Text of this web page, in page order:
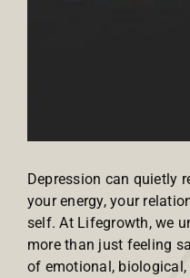
Depression can quietly
your energy, your
self. At Lifegrowth, we
more than just feeling
of emotional,